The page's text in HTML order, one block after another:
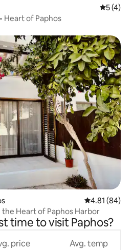
5 out of
5 (4)
Heart of Paphos
4.81 out of 5
4.81 (84)
the Heart of Paphos Harbor
time to visit Paphos?
price Avg. temp